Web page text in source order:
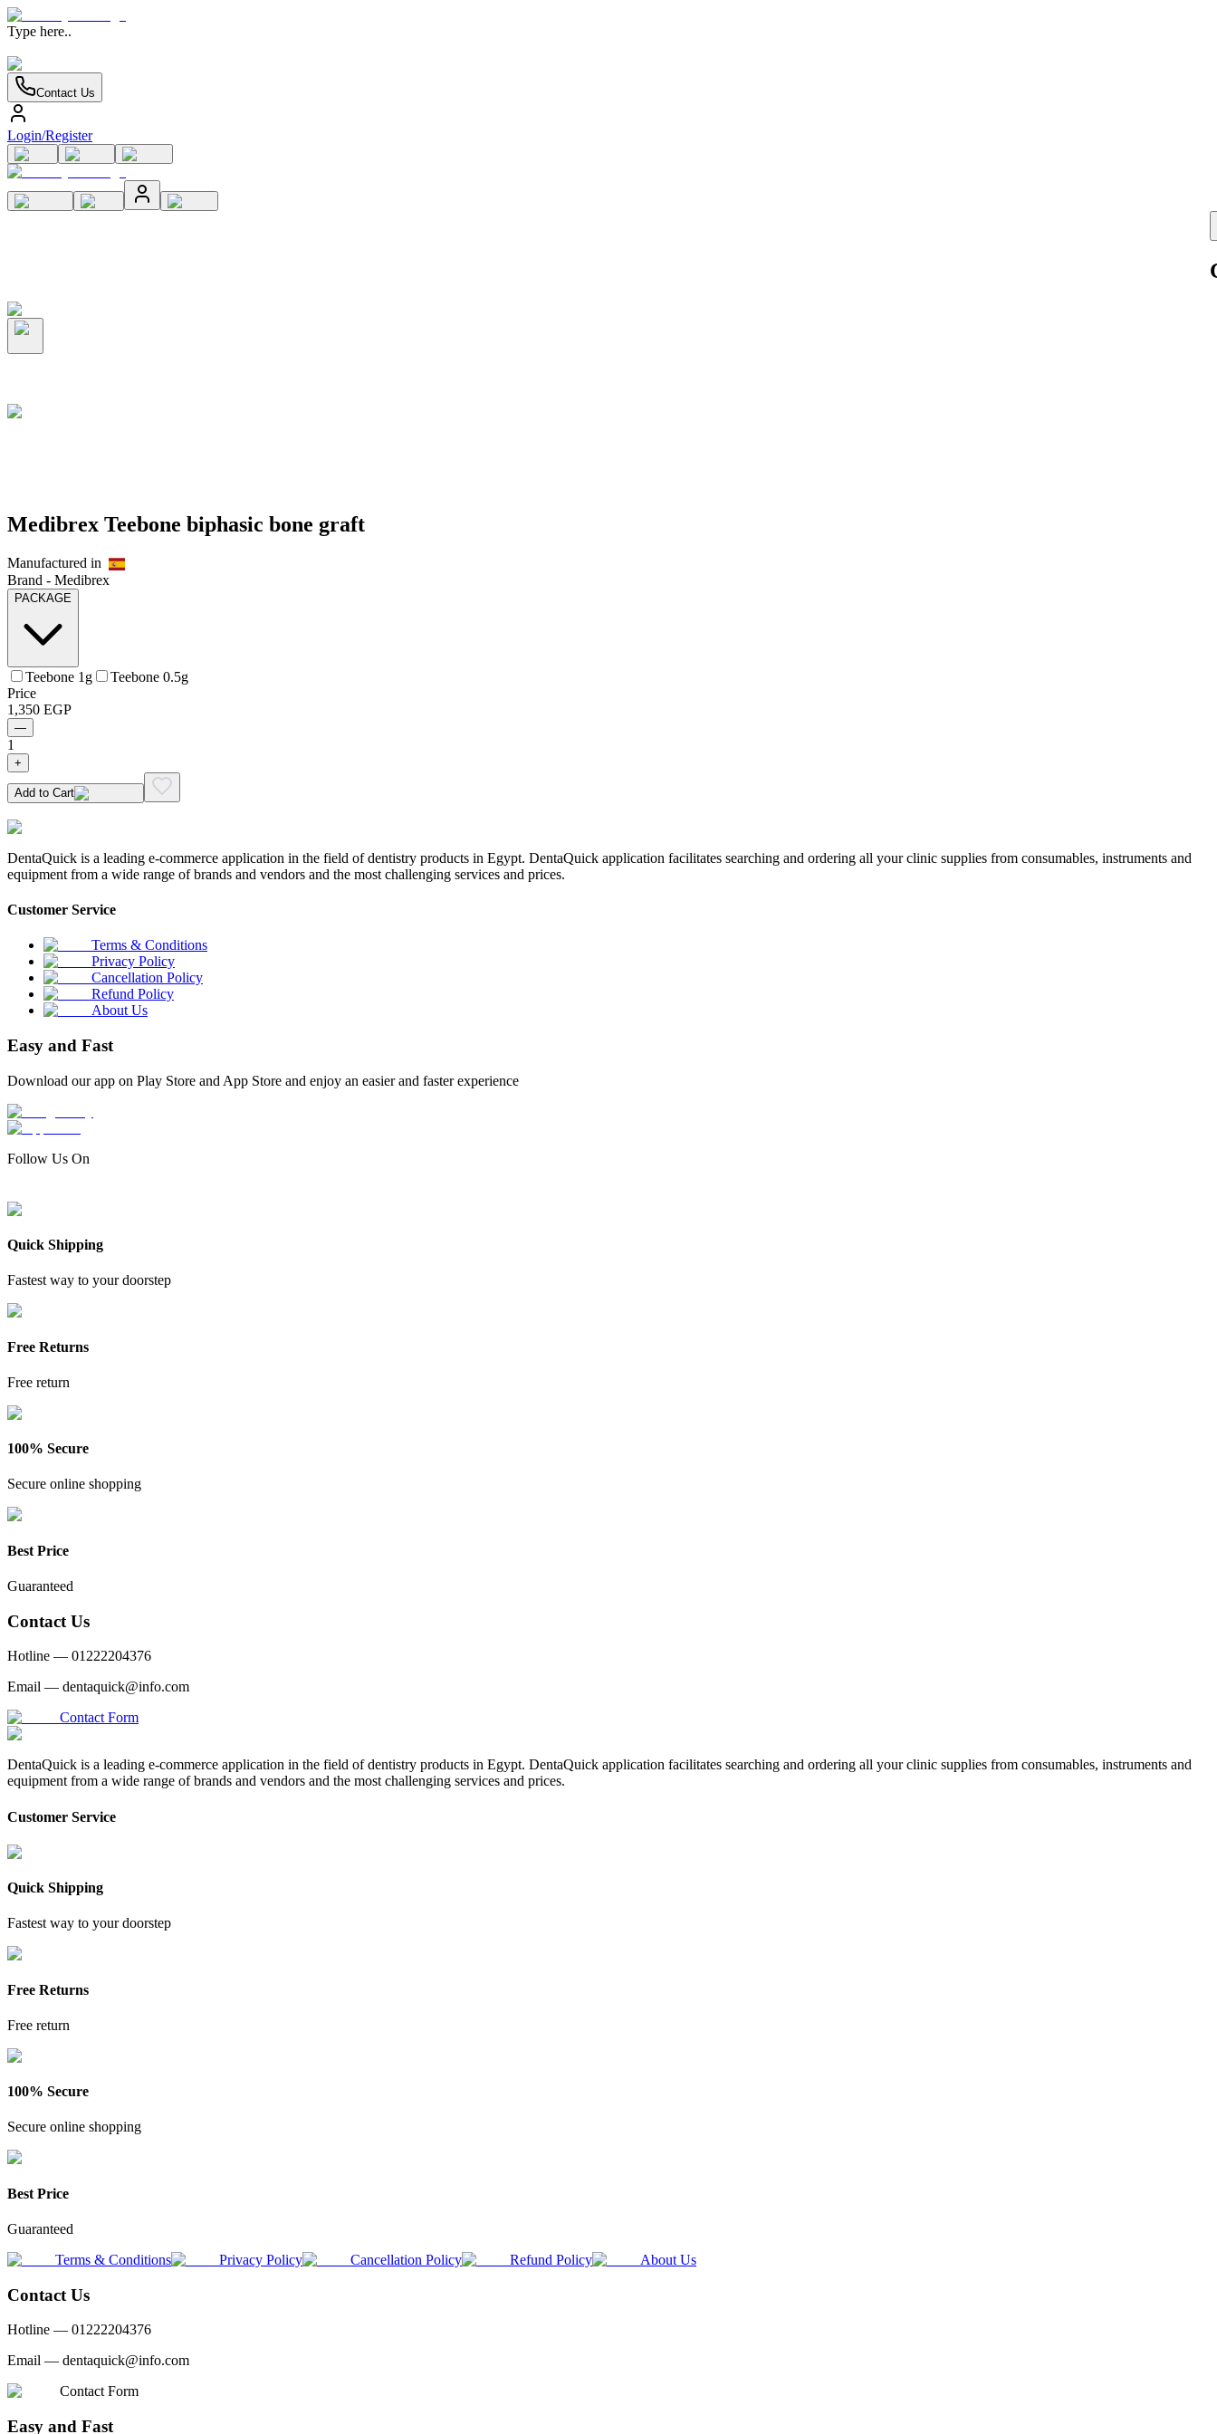
Type here..
Contact Us
Login/Register
Medibrex Teebone biphasic bone graft
Manufactured in
Brand - Medibrex
PACKAGE
Teebone 1g
Teebone 0.5g
Price
1,350 EGP
—
1
+
Add to Cart
DentaQuick is a leading e-commerce application in the field of dentistry products in Egypt. DentaQuick application facilitates searching and ordering all your clinic supplies from consumables, instruments and
equipment from a wide range of brands and vendors and the most challenging services and prices.
Customer Service
Terms & Conditions
Privacy Policy
Cancellation Policy
Refund Policy
About Us
Easy and Fast
Download our app on Play Store and App Store and enjoy an easier and faster experience
Follow Us On
Quick Shipping
Fastest way to your doorstep
Free Returns
Free return
100% Secure
Secure online shopping
Best Price
Guaranteed
Contact Us
Hotline — 01222204376
Email — dentaquick@info.com
Contact Form
DentaQuick is a leading e-commerce application in the field of dentistry products in Egypt. DentaQuick application facilitates searching and ordering all your clinic supplies from consumables, instruments and
equipment from a wide range of brands and vendors and the most challenging services and prices.
Customer Service
Quick Shipping
Fastest way to your doorstep
Free Returns
Free return
100% Secure
Secure online shopping
Best Price
Guaranteed
Terms & Conditions
Privacy Policy Cancellation Policy Refund Policy About Us
Contact Us
Hotline — 01222204376
Email — dentaquick@info.com
Contact Form
Easy and Fast